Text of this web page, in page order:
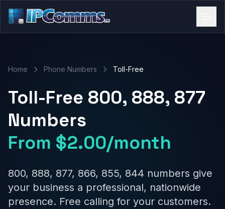
Home Phone Numbers Toll-Free
Toll-Free 800, 888, 877
Numbers
From $2.00/month
800, 888, 877, 866, 855, 844 numbers give
your business a professional, nationwide
presence. Free calling for your customers.